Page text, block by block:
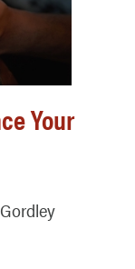
Your